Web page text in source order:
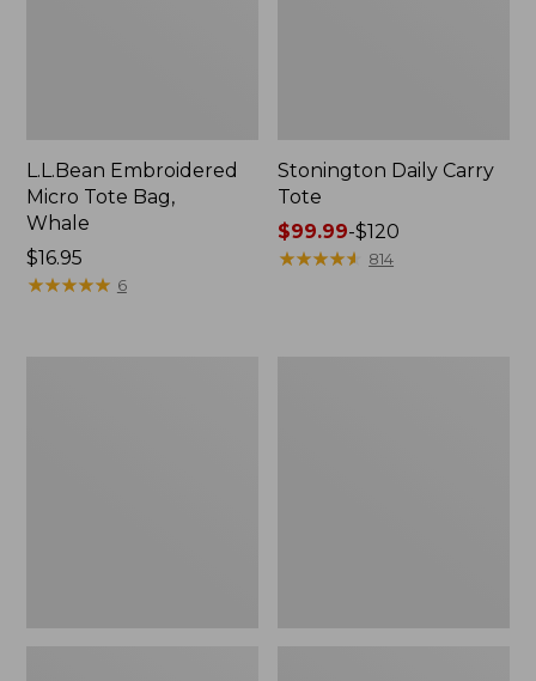
L.L.Bean Embroidered
Micro Tote Bag,
Whale
Price:
$16.95
$16.95
★★★★★
★★★★★ 6
Stonington Daily Carry
Tote
Price
range
$99.99-$120
★★★★★
★★★★★ 814